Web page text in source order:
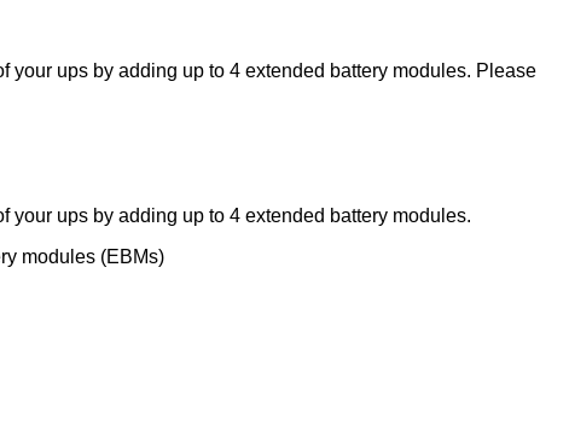
your ups by adding up to 4 extended battery modules. Please
your ups by adding up to 4 extended battery modules.
modules (EBMs)